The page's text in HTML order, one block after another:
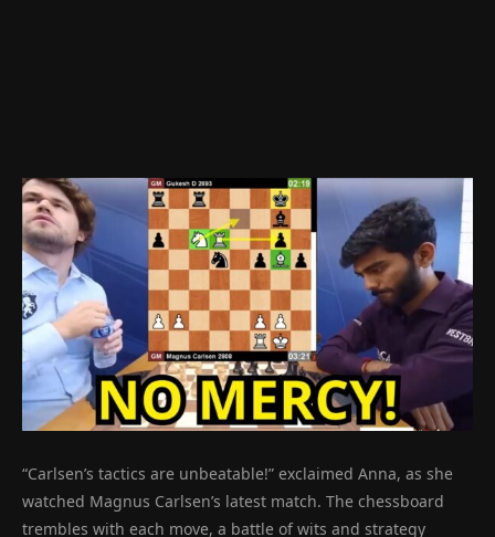
“Carlsen’s tactics are unbeatable!” exclaimed Anna, as she
watched Magnus Carlsen’s latest match. The chessboard
trembles with each move, a battle of wits and strategy